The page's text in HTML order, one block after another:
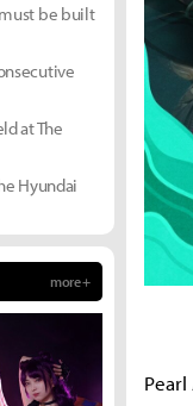
be built
at The
Hyundai
more +